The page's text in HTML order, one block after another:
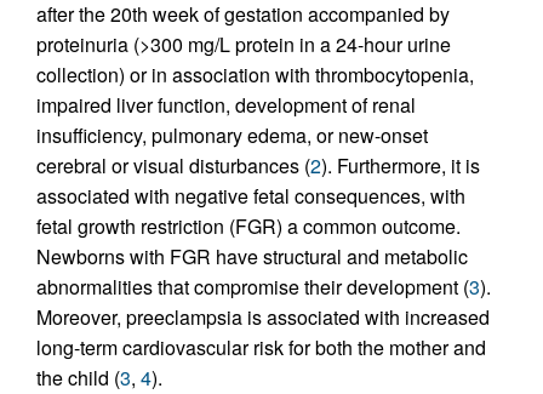
after the 20th week of gestation accompanied by
proteinuria (>300 mg/L protein in a 24-hour urine
collection) or in association with thrombocytopenia,
impaired liver function, development of renal
insufficiency, pulmonary edema, or new-onset
cerebral or visual disturbances (2). Furthermore, it is
associated with negative fetal consequences, with
fetal growth restriction (FGR) a common outcome.
Newborns with FGR have structural and metabolic
abnormalities that compromise their development (3).
Moreover, preeclampsia is associated with increased
long-term cardiovascular risk for both the mother and
the child (3, 4).